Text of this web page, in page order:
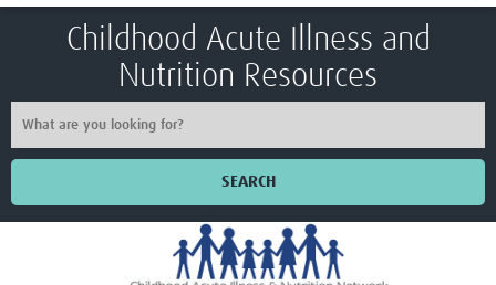
Childhood Acute Illness and
Nutrition Resources
SEARCH